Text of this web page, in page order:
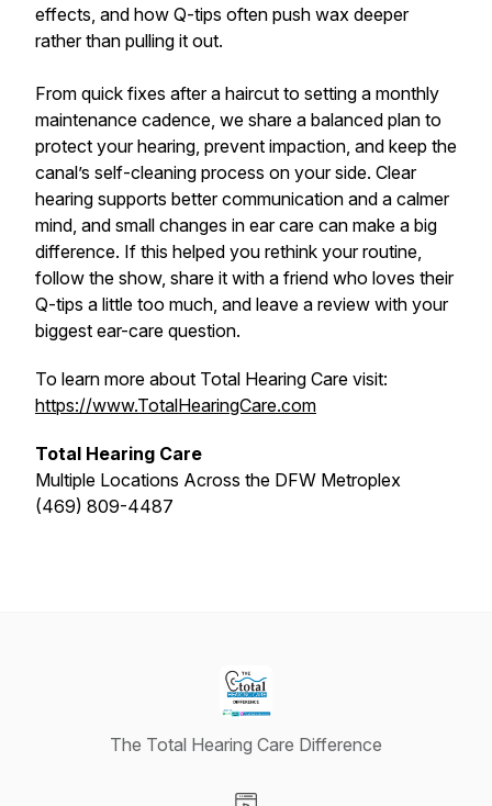
effects, and how Q-tips often push wax deeper
rather than pulling it out.
From quick fixes after a haircut to setting a monthly
maintenance cadence, we share a balanced plan to
protect your hearing, prevent impaction, and keep the
canal’s self-cleaning process on your side. Clear
hearing supports better communication and a calmer
mind, and small changes in ear care can make a big
difference. If this helped you rethink your routine,
follow the show, share it with a friend who loves their
Q-tips a little too much, and leave a review with your
biggest ear-care question.
To learn more about Total Hearing Care visit:
https://www.TotalHearingCare.com
Total Hearing Care
Multiple Locations Across the DFW Metroplex
(469) 809-4487
The Total Hearing Care Difference